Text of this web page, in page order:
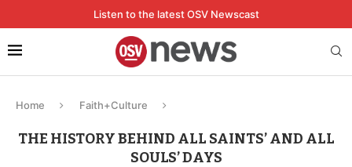
Listen to the latest OSV Newscast
Home Faith+Culture
THE HISTORY BEHIND ALL SAINTS’ AND ALL
SOULS’ DAYS